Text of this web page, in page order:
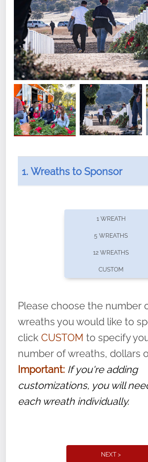
offers recurring sponsorships? You
volunteer, we ask that they
name” to ensure that the
service, and sacrifice is
1. Wreaths to Sponsor
1 WREATH
5 WREATHS
12 WREATHS
CUSTOM
Please choose the number
wreaths you would like to
click CUSTOM to specify
number of wreaths, dollars
Important: If you're adding
customizations, you will
each wreath individually.
NEXT >